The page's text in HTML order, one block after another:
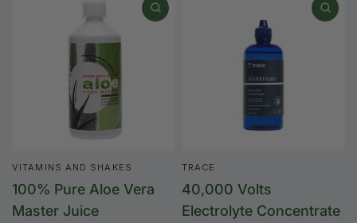
VITAMINS AND SHAKES
100% Pure Aloe Vera
Master Juice
TRACE
40,000 Volts
Electrolyte Concentrate